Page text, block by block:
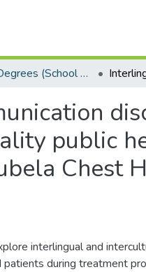
Masters Degrees (School of Languages & Literatures)
public
Chest
interlingual and
patients during treatment